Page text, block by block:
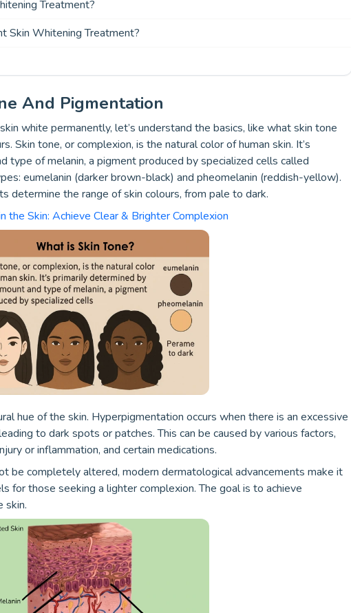
Treatment?
Skin Whitening Treatment?
And Pigmentation
white permanently, let’s understand the basics, like what skin tone
Skin tone, or complexion, is the natural color of human skin. It’s
type of melanin, a pigment produced by specialized cells called
eumelanin (darker brown-black) and pheomelanin (reddish-yellow).
determine the range of skin colours, from pale to dark.
the Skin: Achieve Clear & Brighter Complexion
hue of the skin. Hyperpigmentation occurs when there is an excessive
to dark spots or patches. This can be caused by various factors,
or inflammation, and certain medications.
be completely altered, modern dermatological advancements make it
for those seeking a lighter complexion. The goal is to achieve
skin.